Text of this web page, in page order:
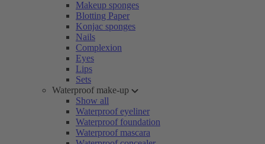
Makeup sponges
Blotting Paper
Konjac sponges
Nails
Complexion
Eyes
Lips
Sets
Waterproof make-up
Show all
Waterproof eyeliner
Waterproof foundation
Waterproof mascara